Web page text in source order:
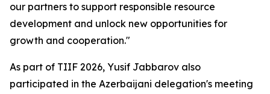
our partners to support responsible resource
development and unlock new opportunities for
growth and cooperation."
As part of TIIF 2026, Yusif Jabbarov also
participated in the Azerbaijani delegation's meeting